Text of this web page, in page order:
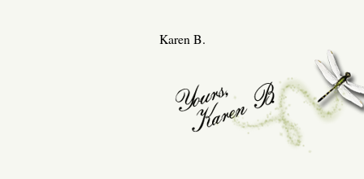
Karen B.